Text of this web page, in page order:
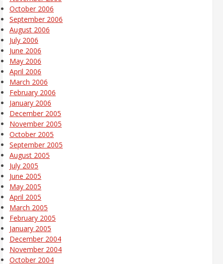
October 2006
September 2006
August 2006
July 2006
June 2006
May 2006
April 2006
March 2006
February 2006
January 2006
December 2005
November 2005
October 2005
September 2005
August 2005
July 2005
June 2005
May 2005
April 2005
March 2005
February 2005
January 2005
December 2004
November 2004
October 2004